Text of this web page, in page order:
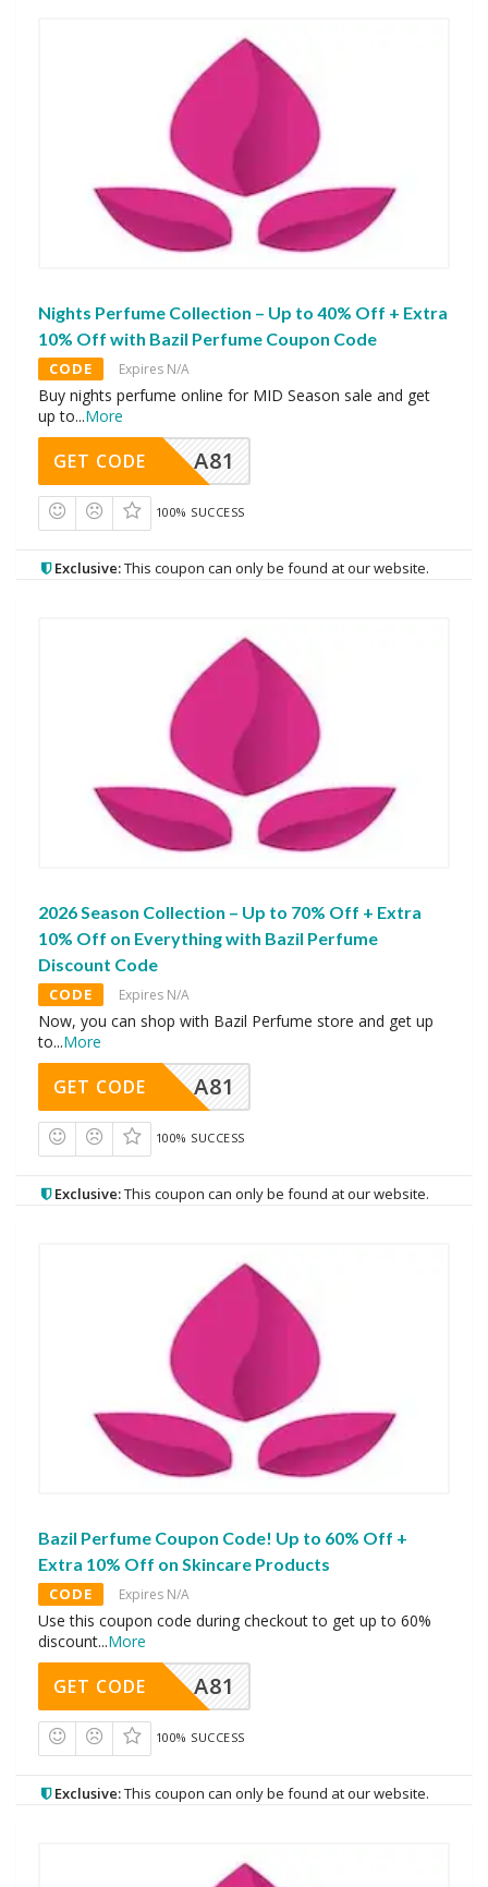
Nights Perfume Collection – Up to 40% Off + Extra
10% Off with Bazil Perfume Coupon Code
CODE Expires N/A
Buy nights perfume online for MID Season sale and get
up to...More
A81
GET CODE
100% SUCCESS
Exclusive:This coupon can only be found at our website.
2026 Season Collection – Up to 70% Off + Extra
10% Off on Everything with Bazil Perfume
Discount Code
CODE Expires N/A
Now, you can shop with Bazil Perfume store and get up
to...More
A81
GET CODE
100% SUCCESS
Exclusive:This coupon can only be found at our website.
Bazil Perfume Coupon Code! Up to 60% Off +
Extra 10% Off on Skincare Products
CODE Expires N/A
Use this coupon code during checkout to get up to 60%
discount...More
A81
GET CODE
100% SUCCESS
Exclusive:This coupon can only be found at our website.